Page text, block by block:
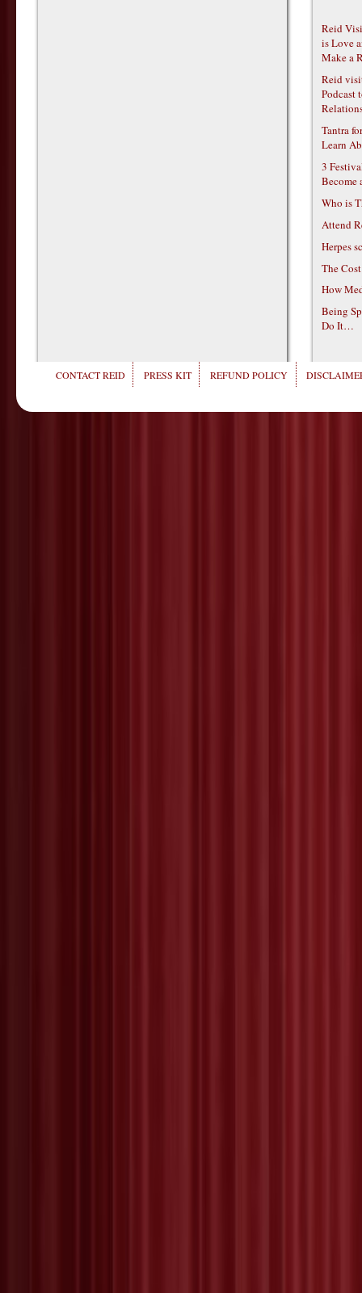
Reid
is Love
Make a
Reid
Podcast
Tantra
Learn
3
Become
Who is
Attend
Herpes
The
How
Being
Do It…
CONTACT REID PRESS KIT REFUND POLICY